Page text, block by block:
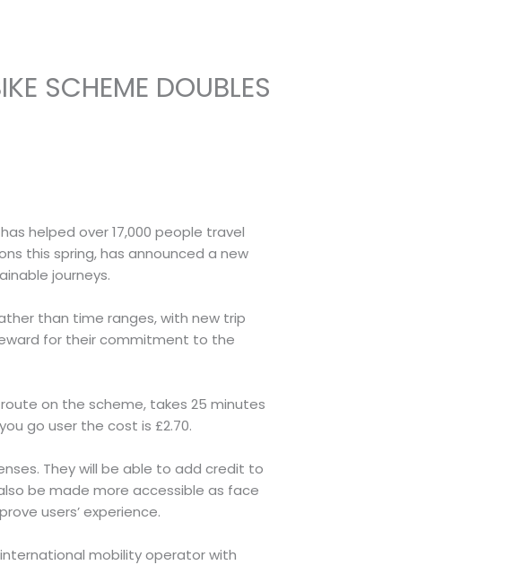
SCHEME DOUBLES
helped over 17,000 people travel
this spring, has announced a new
journeys.
than time ranges, with new trip
for their commitment to the
on the scheme, takes 25 minutes
go user the cost is £2.70.
They will be able to add credit to
be made more accessible as face
users’ experience.
international mobility operator with